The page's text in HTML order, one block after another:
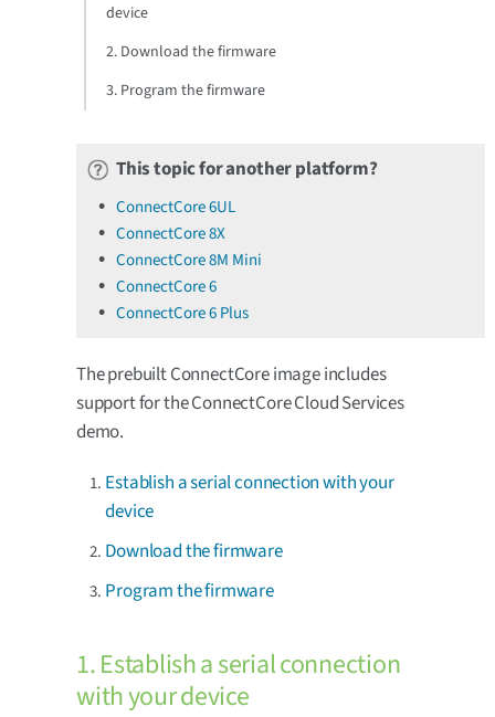
device
2. Download the firmware
3. Program the firmware
This topic for another platform?
ConnectCore 6UL
ConnectCore 8X
ConnectCore 8M Mini
ConnectCore 6
ConnectCore 6 Plus
The prebuilt ConnectCore image includes
support for the ConnectCore Cloud Services
demo.
Establish a serial connection with your
device
Download the firmware
Program the firmware
1. Establish a serial connection
with your device